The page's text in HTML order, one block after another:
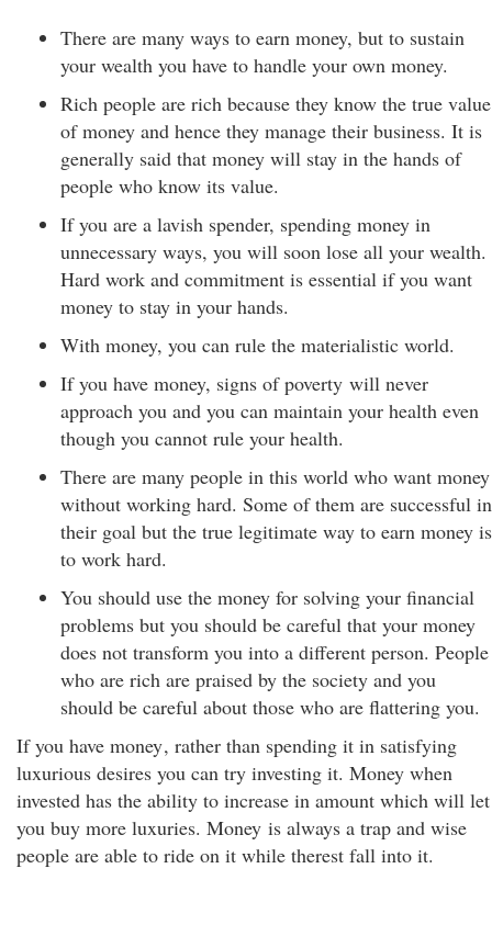
There are many ways to earn money, but to sustain
your wealth you have to handle your own money.
Rich people are rich because they know the true value
of money and hence they manage their business. It is
generally said that money will stay in the hands of
people who know its value.
If you are a lavish spender, spending money in
unnecessary ways, you will soon lose all your wealth.
Hard work and commitment is essential if you want
money to stay in your hands.
With money, you can rule the materialistic world.
If you have money, signs of poverty will never
approach you and you can maintain your health even
though you cannot rule your health.
There are many people in this world who want money
without working hard. Some of them are successful in
their goal but the true legitimate way to earn money is
to work hard.
You should use the money for solving your financial
problems but you should be careful that your money
does not transform you into a different person. People
who are rich are praised by the society and you
should be careful about those who are flattering you.
If you have money, rather than spending it in satisfying
luxurious desires you can try investing it. Money when
invested has the ability to increase in amount which will let
you buy more luxuries. Money is always a trap and wise
people are able to ride on it while therest fall into it.